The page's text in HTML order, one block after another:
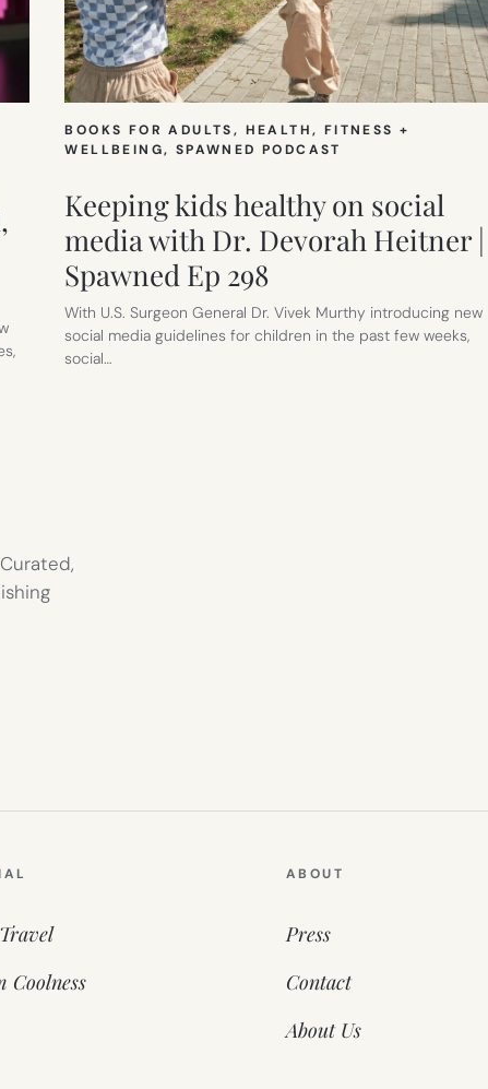
BOOKS FOR ADULTS, HEALTH, FITNESS +
WELLBEING, SPAWNED PODCAST
Keeping kids healthy on social
media with Dr. Devorah Heitner |
Spawned Ep 298
With U.S. Surgeon General Dr. Vivek Murthy introducing new
social media guidelines for children in the past few weeks,
social…
Coolness
ABOUT
Press
Contact
About Us